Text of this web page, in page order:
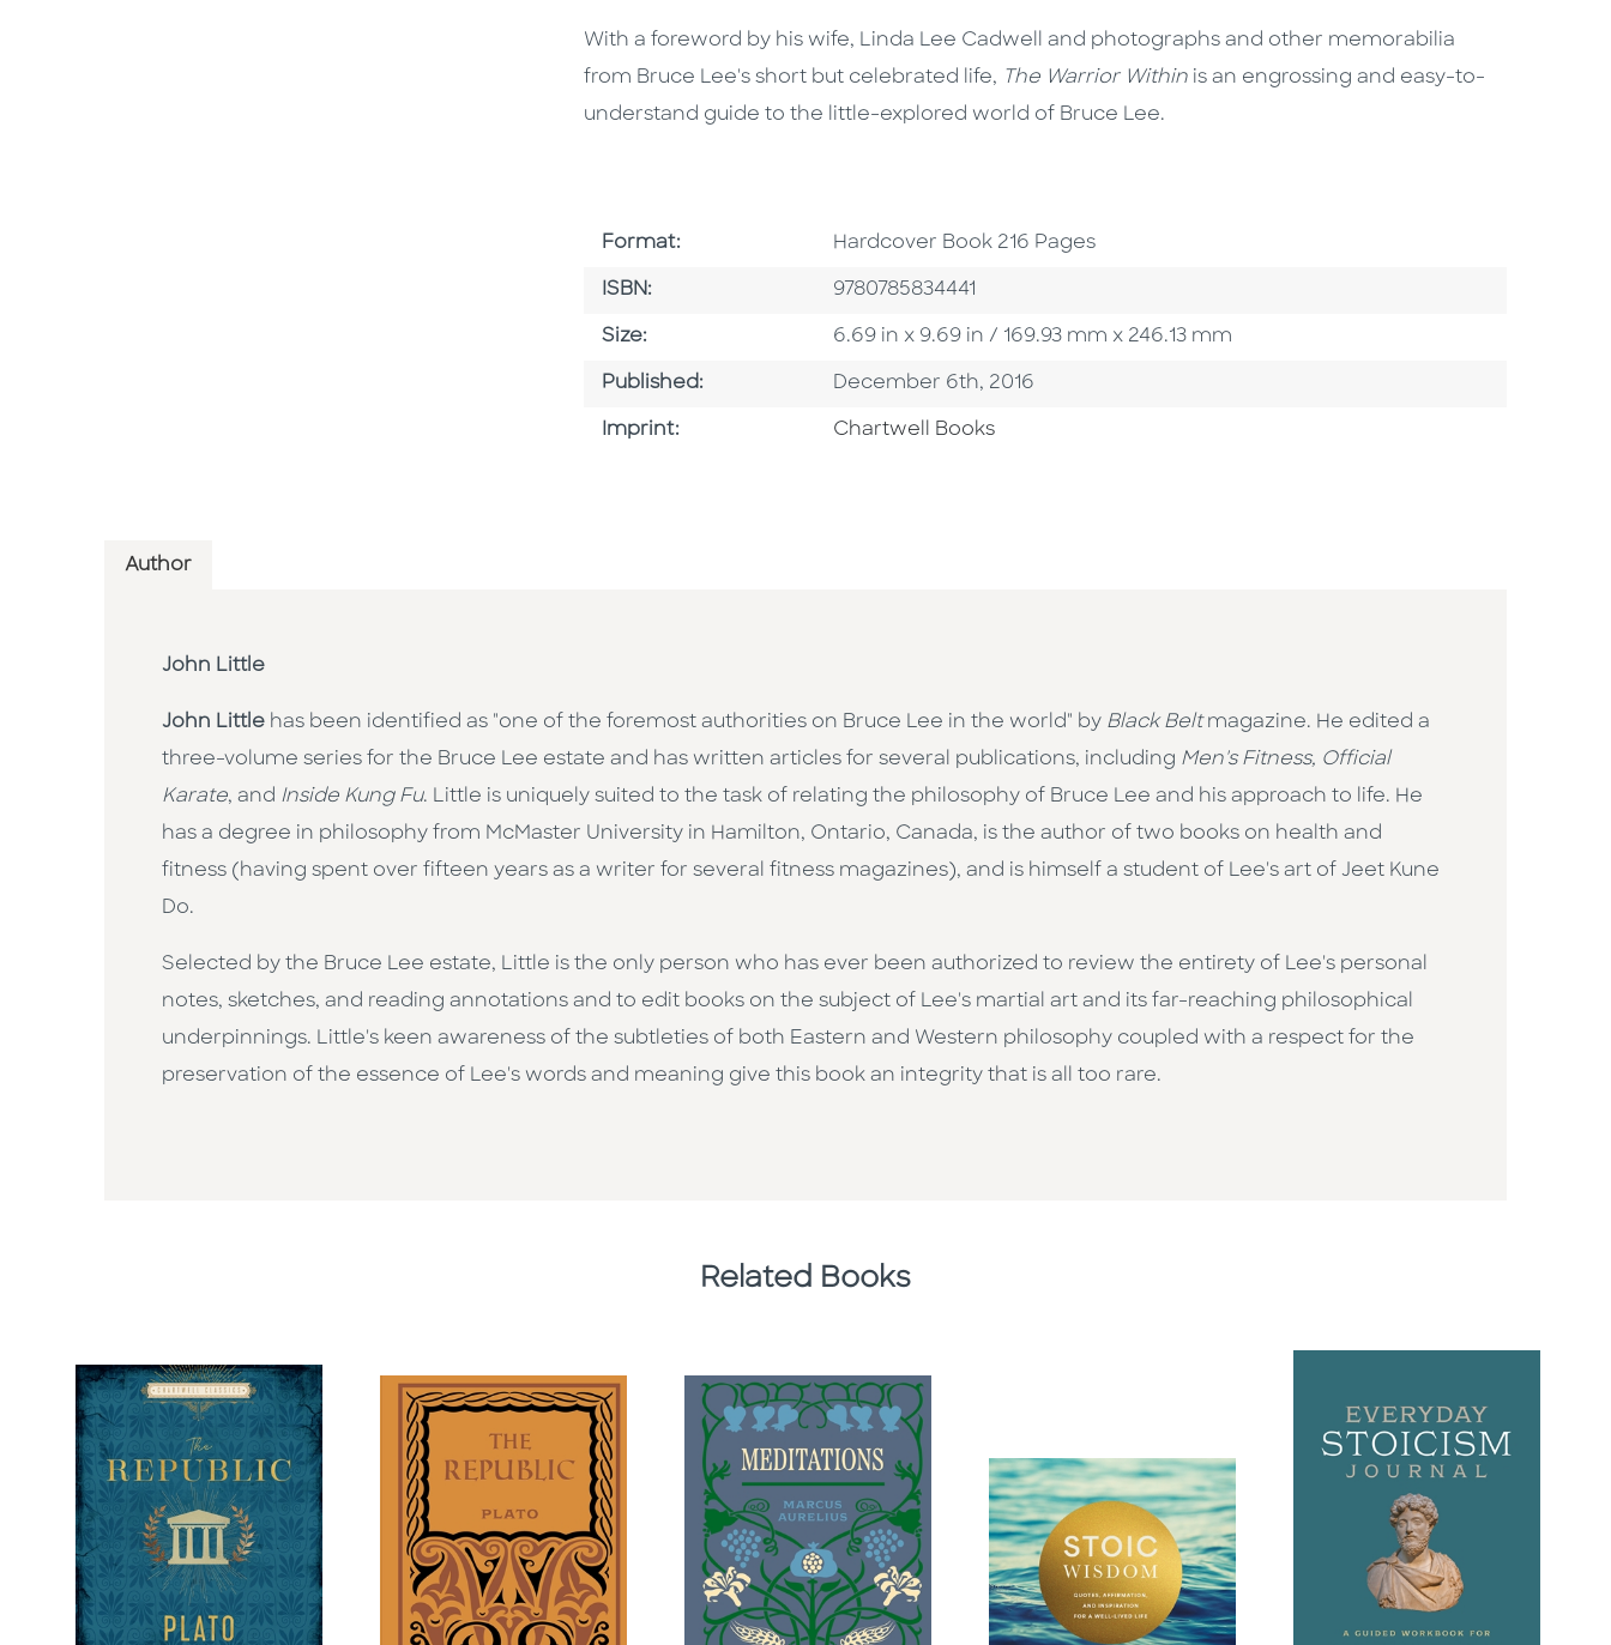
With a foreword by his wife, Linda Lee Cadwell and photographs and other memorabilia
from Bruce Lee's short but celebrated life, The Warrior Within is an engrossing and easy-to-
understand guide to the little-explored world of Bruce Lee.
Format: Format
Hardcover Book 216 Pages
ISBN: ISBN
9780785834441
Size: Size
6.69 in x 9.69 in / 169.93 mm x 246.13 mm
Published: Published Date
December 6th, 2016
Imprint: Go To Imprint
Chartwell Books
Author
John Little
John Little has been identified as "one of the foremost authorities on Bruce Lee in the world" by Black Beltmagazine. He edited a
three-volume series for the Bruce Lee estate and has written articles for several publications, including Men's Fitness, Official
Karate, and Inside Kung Fu. Little is uniquely suited to the task of relating the philosophy of Bruce Lee and his approach to life. He
has a degree in philosophy from McMaster University in Hamilton, Ontario, Canada, is the author of two books on health and
fitness (having spent over fifteen years as a writer for several fitness magazines), and is himself a student of Lee's art of Jeet Kune
Do.
Selected by the Bruce Lee estate, Little is the only person who has ever been authorized to review the entirety of Lee's personal
notes, sketches, and reading annotations and to edit books on the subject of Lee's martial art and its far-reaching philosophical
underpinnings. Little's keen awareness of the subtleties of both Eastern and Western philosophy coupled with a respect for the
preservation of the essence of Lee's words and meaning give this book an integrity that is all too rare.
Related Books